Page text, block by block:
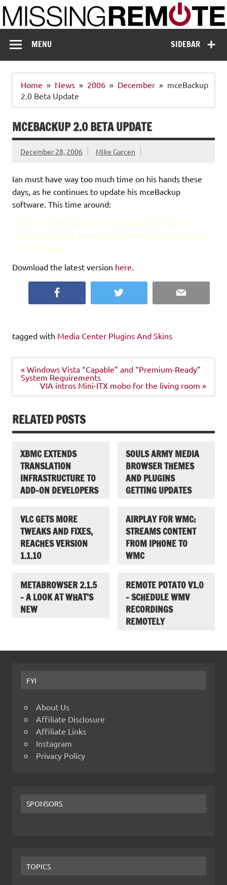
Skip
to
content
Missing Remote
SIDEBAR
MENU
Home News 2006 December
mceBackup
2.0 Beta Update
MCEBACKUP 2.0 BETA UPDATE
December 28, 2006 Mike Garcen
Ian must have way too much time on his hands these
days, as he continues to update his mceBackup
software. This time around:
updated mceBackup 2.0 to include backing up of
atscchannels.xml, this the manual channel assignment
for ATSC tuners
Download the latest version here
Twitter Email
tagged with Media Center Plugins And Skins
Post
navigation
« Windows Vista “Capable” and “Premium-Ready”
System Requirements
VIA intros Mini-ITX mobo for the living room »
RELATED POSTS
XBMC EXTENDS
TRANSLATION
INFRASTRUCTURE TO
ADD-ON DEVELOPERS
SOULS ARMY MEDIA
BROWSER THEMES
AND PLUGINS
GETTING UPDATES
VLC GETS MORE
TWEAKS AND FIXES,
REACHES VERSION
1.1.10
AIRPLAY FOR WMC:
STREAMS CONTENT
FROM IPHONE TO
WMC
METABROWSER 2.1.5
– A LOOK AT WHAT’S
NEW
REMOTE POTATO V1.0
– SCHEDULE WMV
RECORDINGS
REMOTELY
FYI
About Us
Affiliate Disclosure
Affiliate Links
Instagram
Privacy Policy
SPONSORS
TOPICS